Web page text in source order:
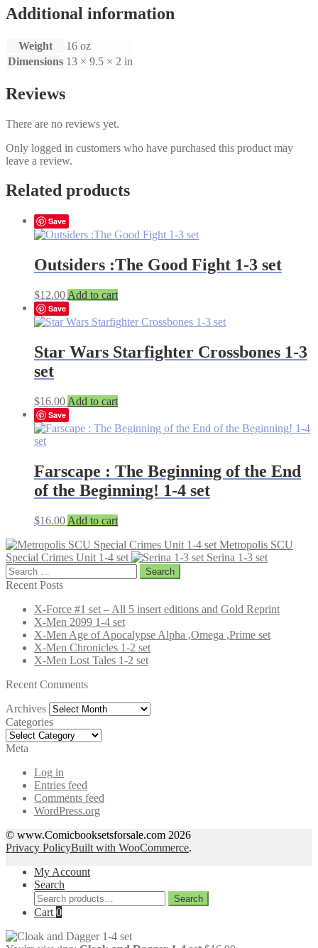
quantity
Additional information
Weight
16 oz
Dimensions 13 × 9.5 × 2 in
Reviews
There are no reviews yet.
Only logged in customers who have purchased this product may
leave a review.
Related products
Save
Outsiders :The Good Fight 1-3 set
$12.00 Add to cart
Save
Star Wars Starfighter Crossbones 1-3
set
$16.00 Add to cart
Save
Farscape : The Beginning of the End
of the Beginning! 1-4 set
$16.00 Add to cart
Metropolis SCU
Special Crimes Unit 1-4 set
Serina 1-3 set
Search
for:
Recent Posts
X-Force #1 set – All 5 insert editions and Gold Reprint
X-Men 2099 1-4 set
X-Men Age of Apocalypse Alpha ,Omega ,Prime set
X-Men Chronicles 1-2 set
X-Men Lost Tales 1-2 set
Recent Comments
Archives Archives
Categories
Categories
Meta
Log in
Entries feed
Comments feed
WordPress.org
© www.Comicbooksetsforsale.com 2026
Privacy PolicyBuilt with WooCommerce.
My Account
Search
Search
for:
Search
Cart 0